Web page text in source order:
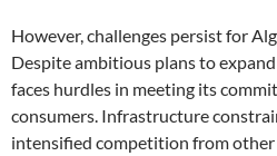
However, challenges persist for
Despite ambitious plans to
faces hurdles in meeting its
consumers. Infrastructure
intensified competition from